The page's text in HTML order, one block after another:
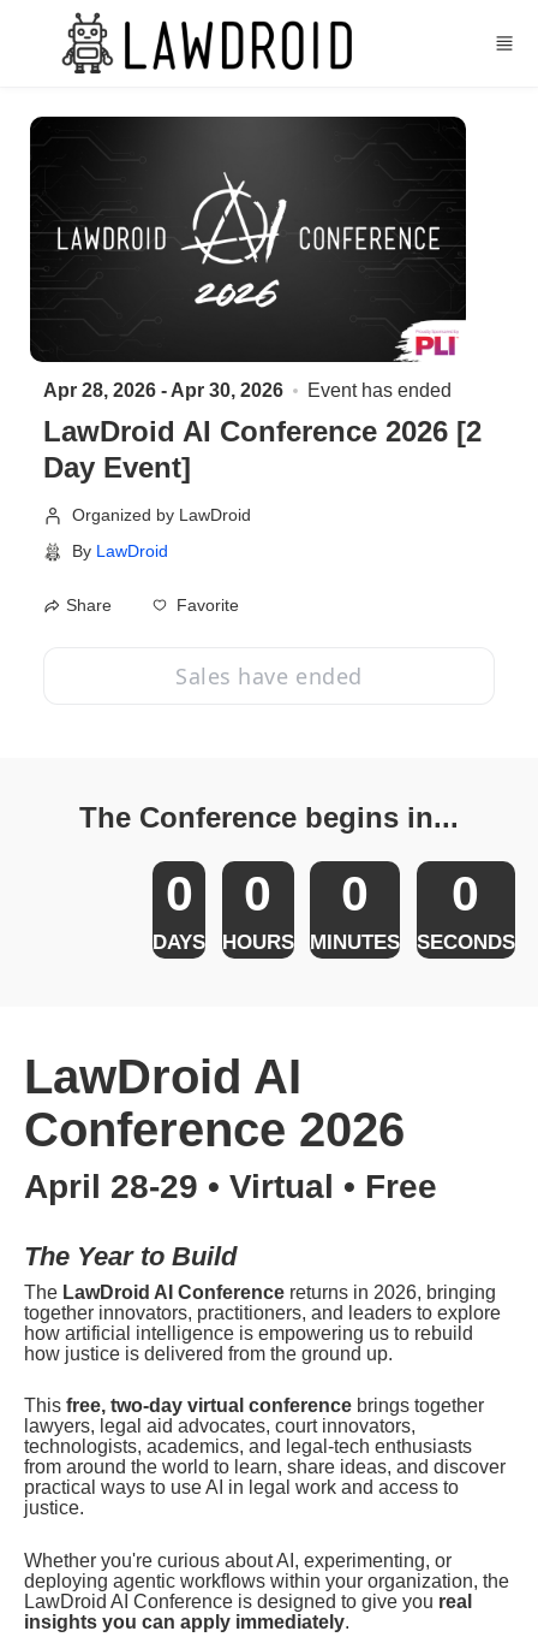
Skip to main content
Apr 28, 2026 - Apr 30, 2026 Event has ended
LawDroid AI Conference 2026 [2
Day Event]
Organized by LawDroid
By LawDroid
Share Favorite
Sales have ended
The Conference begins in...
0
DAYS
0
HOURS
0
MINUTES
0
SECONDS
LawDroid AI
Conference 2026
April 28-29 • Virtual • Free
The Year to Build
The LawDroid AI Conference returns in 2026, bringing
together innovators, practitioners, and leaders to explore
how artificial intelligence is empowering us to rebuild
how justice is delivered from the ground up.
This free, two-day virtual conference brings together
lawyers, legal aid advocates, court innovators,
technologists, academics, and legal-tech enthusiasts
from around the world to learn, share ideas, and discover
practical ways to use AI in legal work and access to
justice.
Whether you're curious about AI, experimenting, or
deploying agentic workflows within your organization, the
LawDroid AI Conference is designed to give you real
insights you can apply immediately.